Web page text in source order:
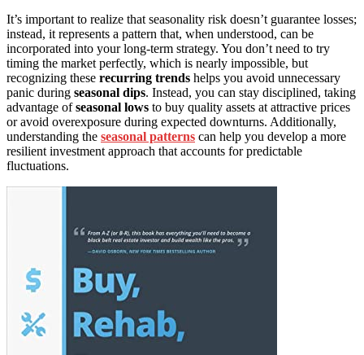
It’s important to realize that seasonality risk doesn’t guarantee losses;
instead, it represents a pattern that, when understood, can be
incorporated into your long-term strategy. You don’t need to try
timing the market perfectly, which is nearly impossible, but
recognizing these recurring trends helps you avoid unnecessary
panic during seasonal dips. Instead, you can stay disciplined, taking
advantage ofseasonal lows to buy quality assets at attractive prices
or avoid overexposure during expected downturns. Additionally,
understanding the seasonal patterns can help you develop a more
resilient investment approach that accounts for predictable
fluctuations.